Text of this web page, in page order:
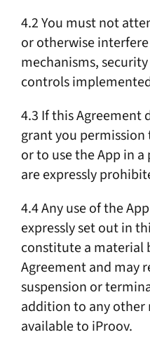
4.2 You must not
or otherwise
mechanisms,
controls
4.3 If this Agreement
grant you
or to use the App in
are expressly
4.4 Any use of the
expressly set out in
constitute a material
Agreement and may
suspension or
addition to any other
available to iProov.